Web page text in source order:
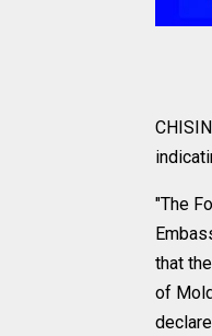
"The
that
of